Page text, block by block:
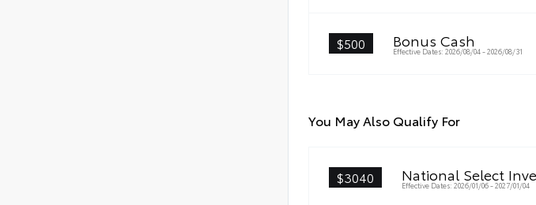
$500 Bonus Cash
Effective Dates: 2026/08/04 - 2026/08/31
You May Also Qualify For
$3040 National Select
Effective Dates: 2026/01/06 - 2027/01/04